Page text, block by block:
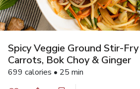
Spicy Veggie Ground Stir-
Carrots, Bok Choy & Ginger
699 calories • 25 min